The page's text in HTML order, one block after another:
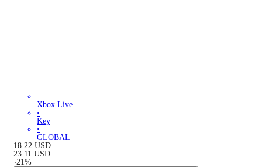
Xbox Live
•
Key
•
GLOBAL
18.22 USD
23.11 USD
-21%